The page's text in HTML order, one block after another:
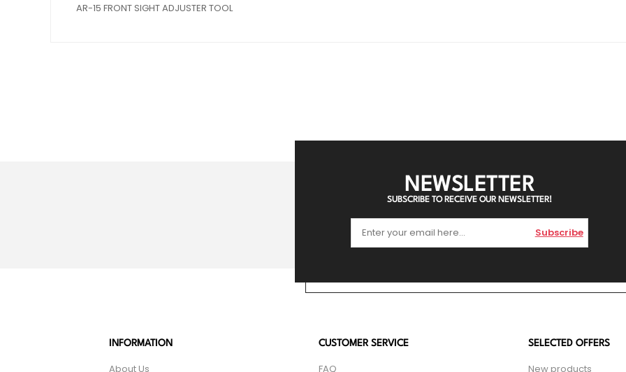
AR-15 FRONT SIGHT ADJUSTER TOOL
NEWSLETTER
SUBSCRIBE TO RECEIVE OUR NEWSLETTER!
Subscribe
INFORMATION
About Us
CUSTOMER SERVICE
FAQ
SELECTED OFFERS
New products